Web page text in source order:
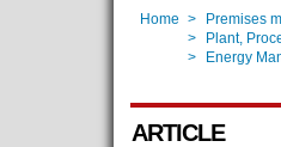
Home > Premises
> Plant,
> Energy
ARTICLE